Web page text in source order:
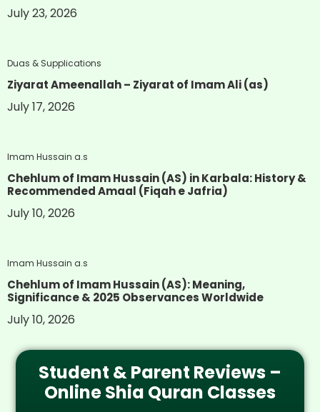
July 23, 2026
Duas & Supplications
Ziyarat Ameenallah – Ziyarat of Imam Ali (as)
July 17, 2026
Imam Hussain a.s
Chehlum of Imam Hussain (AS) in Karbala: History &
Recommended Amaal (Fiqah e Jafria)
July 10, 2026
Imam Hussain a.s
Chehlum of Imam Hussain (AS): Meaning,
Significance & 2025 Observances Worldwide
July 10, 2026
Student & Parent Reviews –
Online Shia Quran Classes